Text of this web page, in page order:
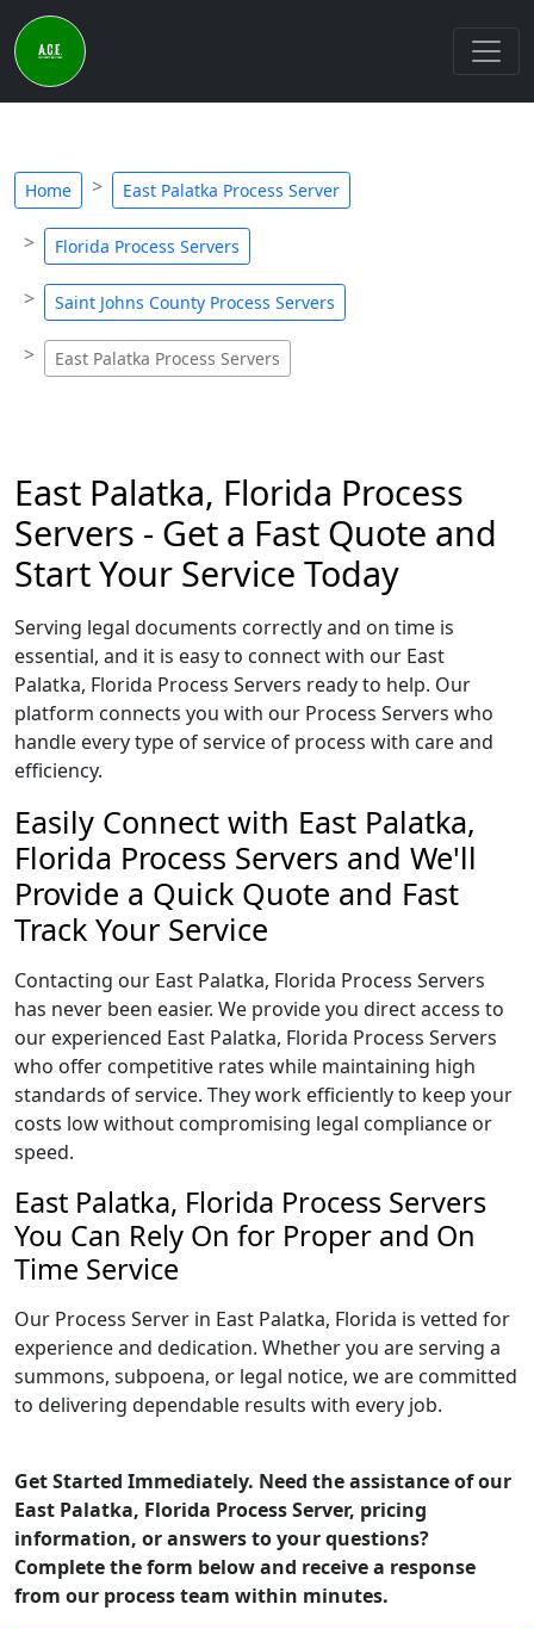
Home East Palatka Process Server
Florida Process Servers
Saint Johns County Process Servers
East Palatka Process Servers
East Palatka, Florida Process
Servers - Get a Fast Quote and
Start Your Service Today
Serving legal documents correctly and on time is
essential, and it is easy to connect with our East
Palatka, Florida Process Servers ready to help. Our
platform connects you with our Process Servers who
handle every type of service of process with care and
efficiency.
Easily Connect with East Palatka,
Florida Process Servers and We'll
Provide a Quick Quote and Fast
Track Your Service
Contacting our East Palatka, Florida Process Servers
has never been easier. We provide you direct access to
our experienced East Palatka, Florida Process Servers
who offer competitive rates while maintaining high
standards of service. They work efficiently to keep your
costs low without compromising legal compliance or
speed.
East Palatka, Florida Process Servers
You Can Rely On for Proper and On
Time Service
Our Process Server in East Palatka, Florida is vetted for
experience and dedication. Whether you are serving a
summons, subpoena, or legal notice, we are committed
to delivering dependable results with every job.
Get Started Immediately. Need the assistance of our
East Palatka, Florida Process Server, pricing
information, or answers to your questions?
Complete the form below and receive a response
from our process team within minutes.